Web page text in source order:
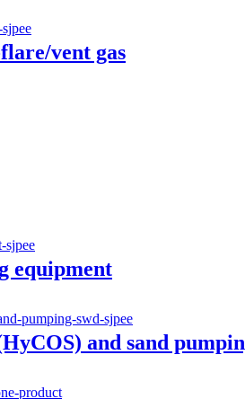
vent gas
equipment
and sand